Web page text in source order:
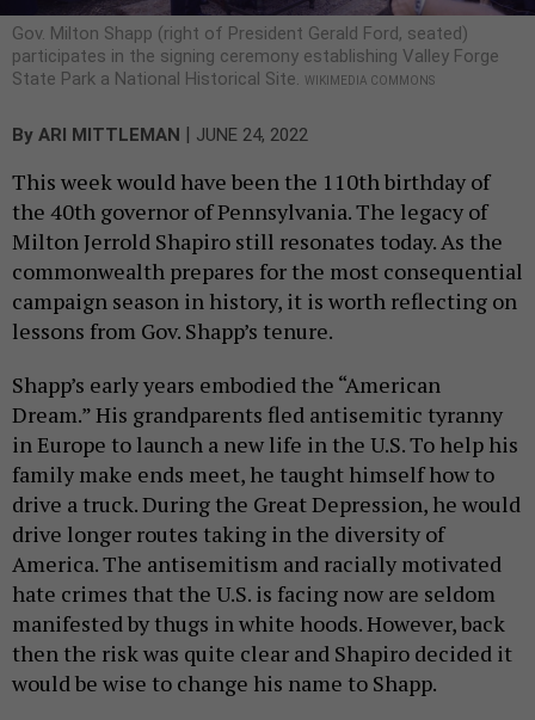
Gov. Milton Shapp (right of President Gerald Ford, seated)
participates in the signing ceremony establishing Valley Forge
State Park a National Historical Site. WIKIMEDIA COMMONS
By ARI MITTLEMAN | JUNE 24, 2022
This week would have been the 110th birthday of
the 40th governor of Pennsylvania. The legacy of
Milton Jerrold Shapiro still resonates today. As the
commonwealth prepares for the most consequential
campaign season in history, it is worth reflecting on
lessons from Gov. Shapp’s tenure.
Shapp’s early years embodied the “American
Dream.” His grandparents fled antisemitic tyranny
in Europe to launch a new life in the U.S. To help his
family make ends meet, he taught himself how to
drive a truck. During the Great Depression, he would
drive longer routes taking in the diversity of
America. The antisemitism and racially motivated
hate crimes that the U.S. is facing now are seldom
manifested by thugs in white hoods. However, back
then the risk was quite clear and Shapiro decided it
would be wise to change his name to Shapp.